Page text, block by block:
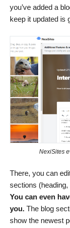
you’ve added a
keep it updated is
NexiSites
There, you can
sections
You can even
you. The blog
show the newest